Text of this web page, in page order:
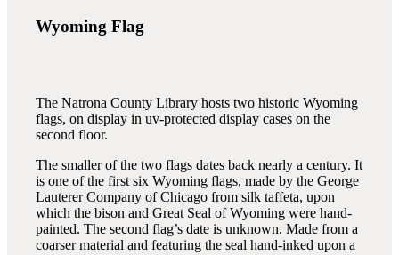
Wyoming Flag
The Natrona County Library hosts two historic Wyoming
flags, on display in uv-protected display cases on the
second floor.
The smaller of the two flags dates back nearly a century. It
is one of the first six Wyoming flags, made by the George
Lauterer Company of Chicago from silk taffeta, upon
which the bison and Great Seal of Wyoming were hand-
painted. The second flag’s date is unknown. Made from a
coarser material and featuring the seal hand-inked upon a